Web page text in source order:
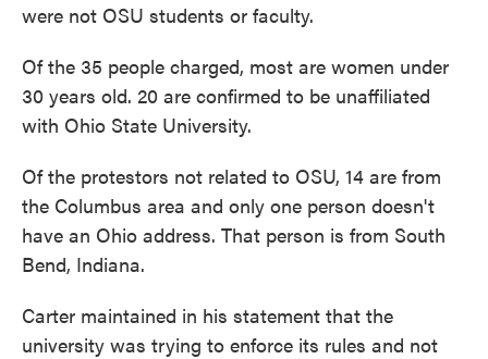
were not OSU students or faculty.
Of the 35 people charged, most are women under
30 years old. 20 are confirmed to be unaffiliated
with Ohio State University.
Of the protestors not related to OSU, 14 are from
the Columbus area and only one person doesn't
have an Ohio address. That person is from South
Bend, Indiana.
Carter maintained in his statement that the
university was trying to enforce its rules and not